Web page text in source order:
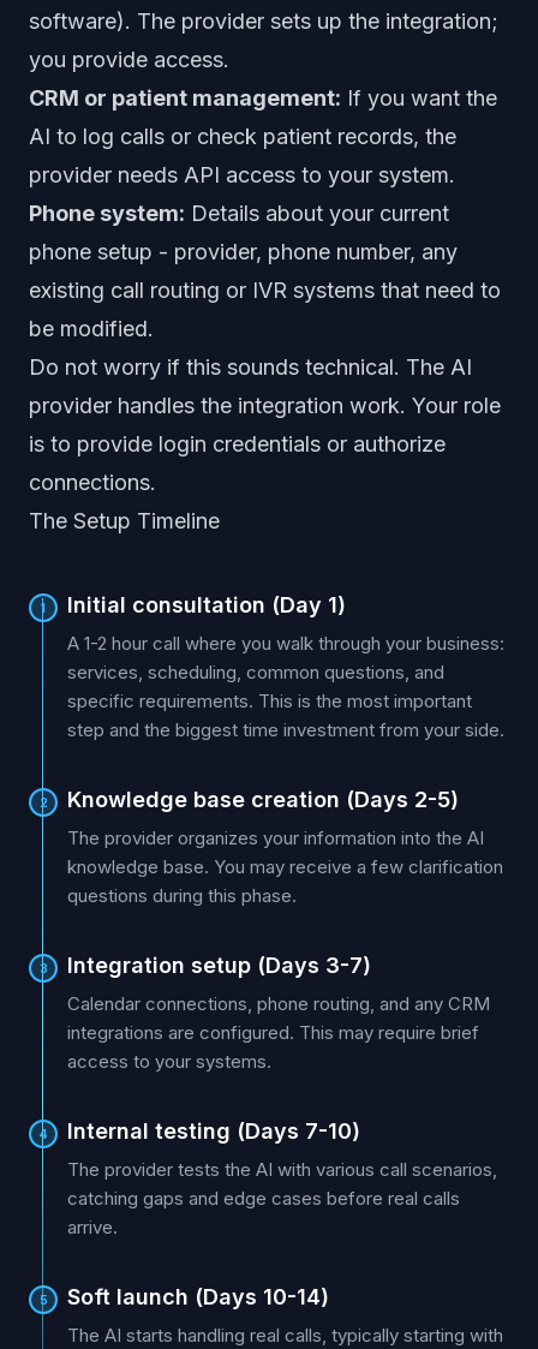
software). The provider sets up the integration;
you provide access.
CRM or patient management: If you want the
AI to log calls or check patient records, the
provider needs API access to your system.
Phone system: Details about your current
phone setup - provider, phone number, any
existing call routing or IVR systems that need to
be modified.
Do not worry if this sounds technical. The AI
provider handles the integration work. Your role
is to provide login credentials or authorize
connections.
The Setup Timeline
1 Initial consultation (Day 1)
A 1-2 hour call where you walk through your business:
services, scheduling, common questions, and
specific requirements. This is the most important
step and the biggest time investment from your side.
2 Knowledge base creation (Days 2-5)
The provider organizes your information into the AI
knowledge base. You may receive a few clarification
questions during this phase.
3 Integration setup (Days 3-7)
Calendar connections, phone routing, and any CRM
integrations are configured. This may require brief
access to your systems.
4 Internal testing (Days 7-10)
The provider tests the AI with various call scenarios,
catching gaps and edge cases before real calls
arrive.
5 Soft launch (Days 10-14)
The AI starts handling real calls, typically starting with